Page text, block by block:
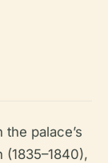
palace’s
(1835–1840),